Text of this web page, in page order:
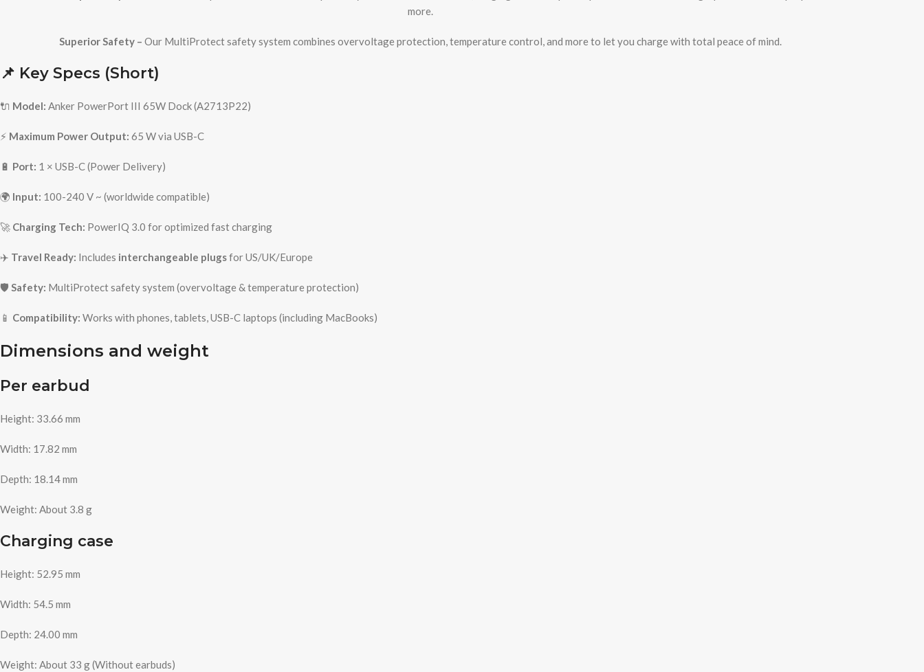
more.
Superior Safety – Our MultiProtect safety system combines overvoltage protection, temperature control, and more to let you charge with total peace of mind.
📌 Key Specs (Short)
🔌 Model: Anker PowerPort III 65W Dock (A2713P22)
⚡ Maximum Power Output: 65 W via USB-C
🔋 Port: 1 × USB-C (Power Delivery)
🌍 Input: 100-240 V ~ (worldwide compatible)
🚀 Charging Tech: PowerIQ 3.0 for optimized fast charging
✈️ Travel Ready: Includes interchangeable plugsfor US/UK/Europe
🛡️ Safety: MultiProtect safety system (overvoltage & temperature protection)
📱 Compatibility: Works with phones, tablets, USB-C laptops (including MacBooks)
Dimensions and weight
Per earbud
Height: 33.66 mm
Width: 17.82 mm
Depth: 18.14 mm
Weight: About 3.8 g
Charging case
Height: 52.95 mm
Width: 54.5 mm
Depth: 24.00 mm
Weight: About 33 g (Without earbuds)